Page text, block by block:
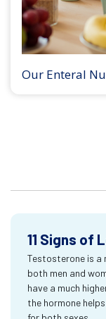
Our Enteral
11 Signs of
Testosterone is a
both men and
have a much
the hormone